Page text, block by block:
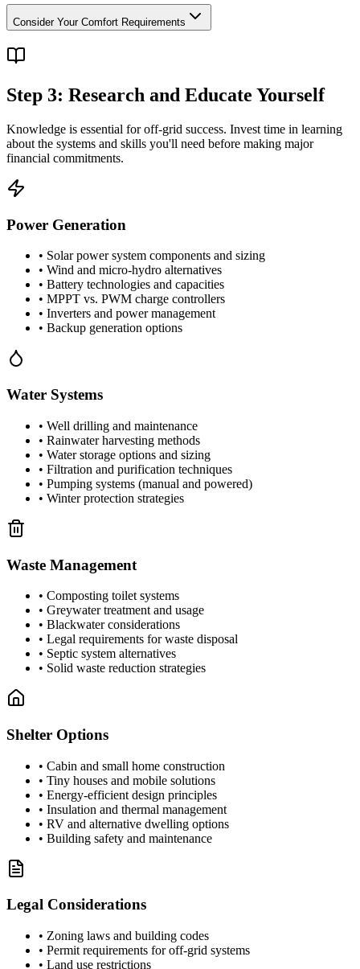
Consider Your Comfort Requirements
Step 3: Research and Educate Yourself
Knowledge is essential for off-grid success. Invest time in learning
about the systems and skills you'll need before making major
financial commitments.
Power Generation
• Solar power system components and sizing
• Wind and micro-hydro alternatives
• Battery technologies and capacities
• MPPT vs. PWM charge controllers
• Inverters and power management
• Backup generation options
Water Systems
• Well drilling and maintenance
• Rainwater harvesting methods
• Water storage options and sizing
• Filtration and purification techniques
• Pumping systems (manual and powered)
• Winter protection strategies
Waste Management
• Composting toilet systems
• Greywater treatment and usage
• Blackwater considerations
• Legal requirements for waste disposal
• Septic system alternatives
• Solid waste reduction strategies
Shelter Options
• Cabin and small home construction
• Tiny houses and mobile solutions
• Energy-efficient design principles
• Insulation and thermal management
• RV and alternative dwelling options
• Building safety and maintenance
Legal Considerations
• Zoning laws and building codes
• Permit requirements for off-grid systems
• Land use restrictions